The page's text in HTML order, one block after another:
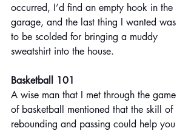
occurred, I’d find an empty hook in the
garage, and the last thing I wanted was
to be scolded for bringing a muddy
sweatshirt into the house.
Basketball 101
A wise man that I met through the game
of basketball mentioned that the skill of
rebounding and passing could help you